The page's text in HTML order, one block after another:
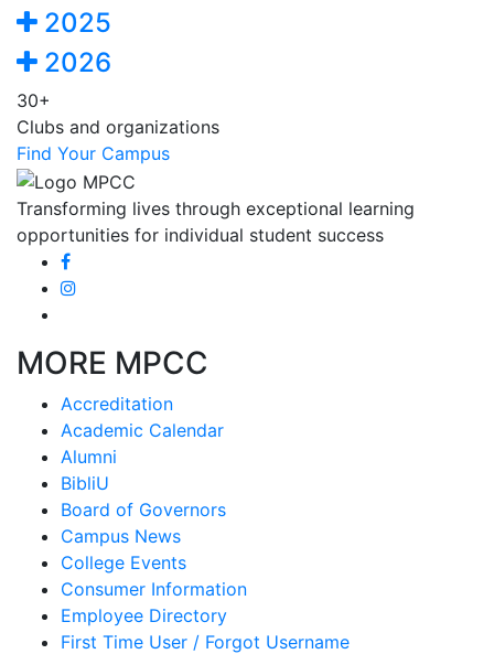
2025
2026
30+
Clubs and organizations
Find Your Campus
Transforming lives through exceptional learning
opportunities for individual student success
MORE MPCC
Accreditation
Academic Calendar
Alumni
BibliU
Board of Governors
Campus News
College Events
Consumer Information
Employee Directory
First Time User / Forgot Username